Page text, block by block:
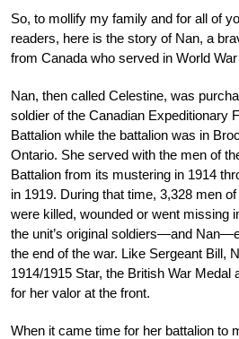
So, to mollify my family and for all of
readers, here is the story of Nan, a
from Canada who served in World War
Nan, then called Celestine, was
soldier of the Canadian Expeditionary
Battalion while the battalion was in
Ontario. She served with the men of
Battalion from its mustering in 1914
in 1919. During that time, 3,328 men
were killed, wounded or went missing
the unit’s original soldiers—and
the end of the war. Like Sergeant Bill,
1914/1915 Star, the British War Medal
for her valor at the front.
When it came time for her battalion to